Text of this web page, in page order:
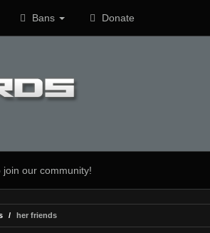
Bans Donate
join our community!
her friends